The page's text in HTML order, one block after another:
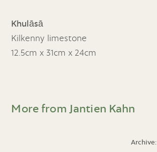
Khulāsā
Kilkenny limestone
12.5cm x 31cm x 24cm
More from Jantien Kahn
Archive: